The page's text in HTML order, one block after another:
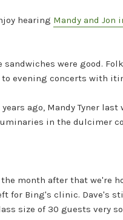
hearing Mandy and Jon
were good.
to evening concerts with
ago, Mandy Tyner
in the dulcimer
the month after that we're
for Bing's clinic. Dave's
size of 30 guests very